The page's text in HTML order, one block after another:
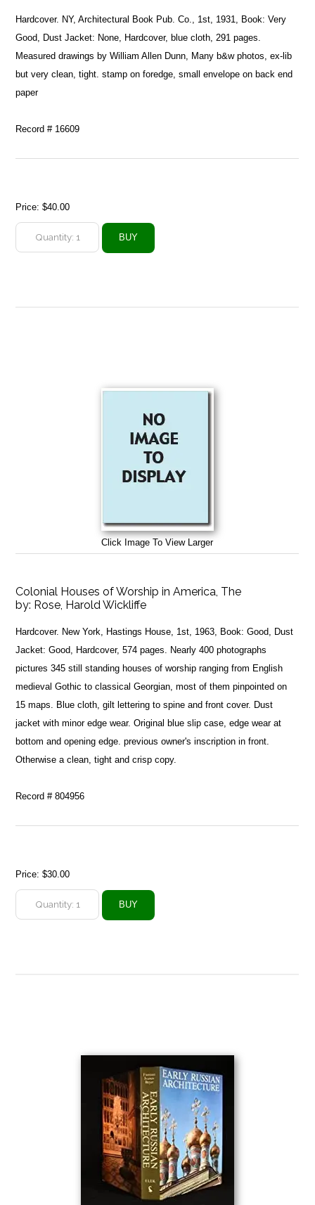
Hardcover. NY, Architectural Book Pub. Co., 1st, 1931, Book: Very
Good, Dust Jacket: None, Hardcover, blue cloth, 291 pages.
Measured drawings by William Allen Dunn, Many b&w photos, ex-lib
but very clean, tight. stamp on foredge, small envelope on back end
paper
Record # 16609
Price:$40.00
Click Image To View Larger
Colonial Houses of Worship in America, The
by: Rose, Harold Wickliffe
Hardcover. New York, Hastings House, 1st, 1963, Book: Good, Dust
Jacket: Good, Hardcover, 574 pages. Nearly 400 photographs
pictures 345 still standing houses of worship ranging from English
medieval Gothic to classical Georgian, most of them pinpointed on
15 maps. Blue cloth, gilt lettering to spine and front cover. Dust
jacket with minor edge wear. Original blue slip case, edge wear at
bottom and opening edge. previous owner's inscription in front.
Otherwise a clean, tight and crisp copy.
Record # 804956
Price:$30.00